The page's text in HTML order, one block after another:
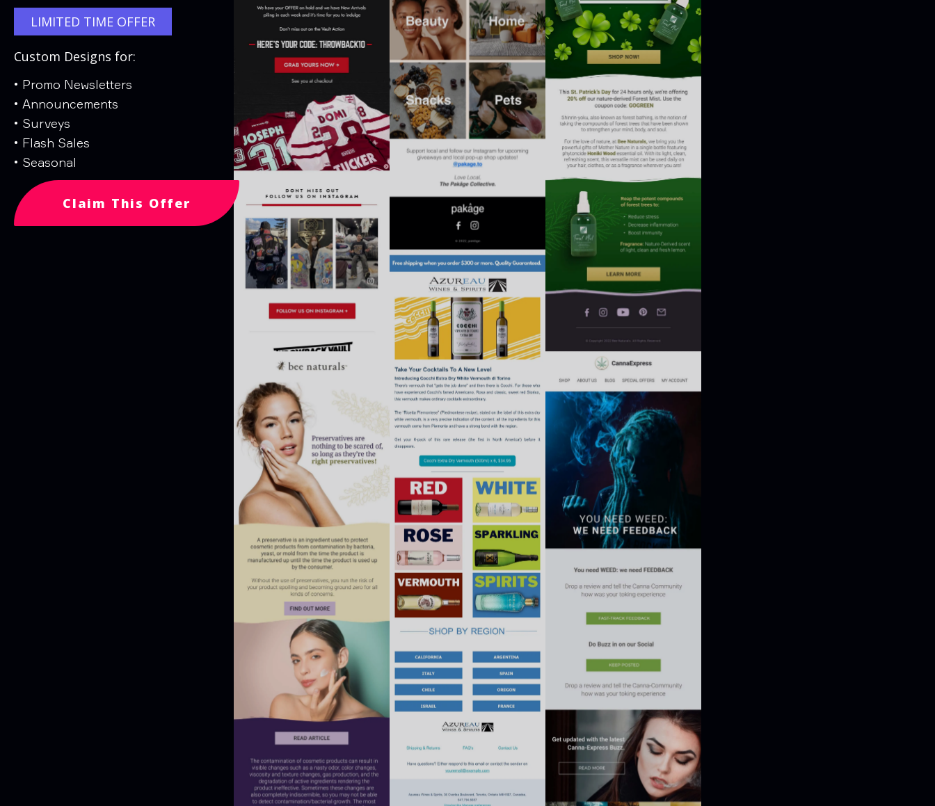
LIMITED TIME OFFER
Custom Designs for:
• Promo Newsletters
• Announcements
• Surveys
• Flash Sales
• Seasonal
Claim This Offer